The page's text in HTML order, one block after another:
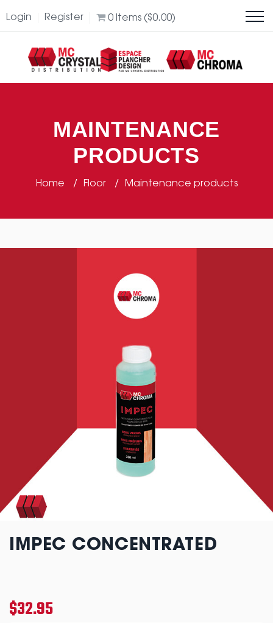
Login Register 0 Items ($0.00)
MAINTENANCE
PRODUCTS
Home Floor Maintenance products
IMPEC CONCENTRATED
$32.95